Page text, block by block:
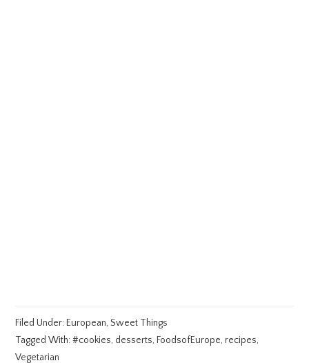
Filed Under: European,Sweet Things
Tagged With:#cookies, desserts, FoodsofEurope, recipes,
Vegetarian